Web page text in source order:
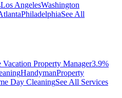
Los AngelesWashington
PhiladelphiaSee All
Property Manager3.9%
HandymanProperty
Day CleaningSee All Services